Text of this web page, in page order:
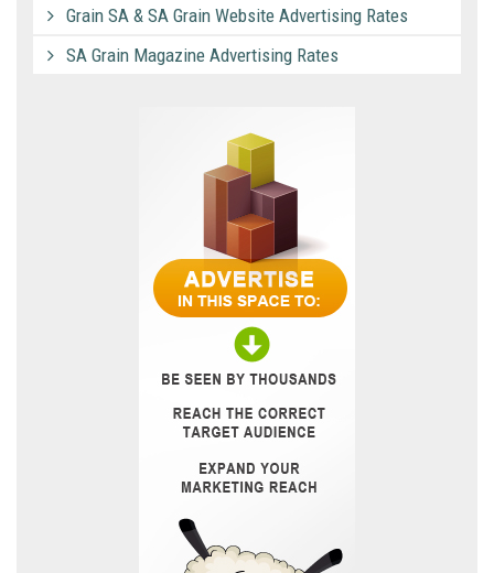
Grain SA & SA Grain Website Advertising Rates
SA Grain Magazine Advertising Rates